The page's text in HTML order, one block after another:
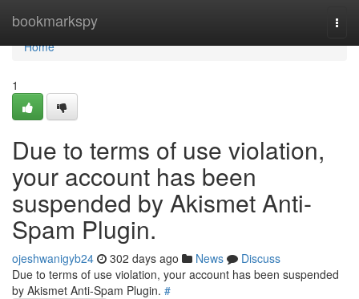
bookmarkspy
Home
Home
1
Due to terms of use violation,
your account has been
suspended by Akismet Anti-
Spam Plugin.
ojeshwanigyb24 302 days ago News
Discuss
Due to terms of use violation, your account has been suspended
by Akismet Anti-Spam Plugin. #